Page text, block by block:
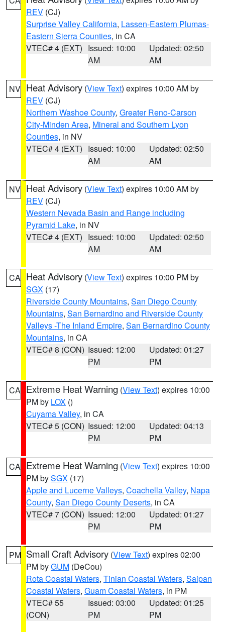
REV (CJ)
Surprise Valley California, Lassen-Eastern Plumas-
Eastern Sierra Counties, in CA
VTEC# 4 (EXT) Issued: 10:00
AM
Updated: 02:50
AM
NV Heat Advisory (View Text) expires 10:00 AM by
REV (CJ)
Northern Washoe County, Greater Reno-Carson
City-Minden Area, Mineral and Southern Lyon
Counties, in NV
VTEC# 4 (EXT) Issued: 10:00
AM
Updated: 02:50
AM
NV Heat Advisory (View Text) expires 10:00 AM by
REV (CJ)
Western Nevada Basin and Range including
Pyramid Lake, in NV
VTEC# 4 (EXT) Issued: 10:00
AM
Updated: 02:50
AM
CA Heat Advisory (View Text) expires 10:00 PM by
SGX (17)
Riverside County Mountains, San Diego County
Mountains, San Bernardino and Riverside County
Valleys -The Inland Empire, San Bernardino County
Mountains, in CA
VTEC# 8 (CON) Issued: 12:00
PM
Updated: 01:27
PM
CA Extreme Heat Warning (View Text) expires 10:00
PM by LOX ()
Cuyama Valley, in CA
VTEC# 5 (CON) Issued: 12:00
PM
Updated: 04:13
PM
CA Extreme Heat Warning (View Text) expires 10:00
PM bySGX (17)
Apple and Lucerne Valleys, Coachella Valley, Napa
County, San Diego County Deserts, in CA
VTEC# 7 (CON) Issued: 12:00
PM
Updated: 01:27
PM
PM Small Craft Advisory (View Text) expires 02:00
PM byGUM (DeCou)
Rota Coastal Waters, Tinian Coastal Waters, Saipan
Coastal Waters, Guam Coastal Waters, in PM
VTEC# 55
(CON)
Issued: 03:00
PM
Updated: 01:25
PM